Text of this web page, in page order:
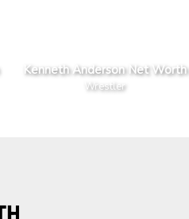
Kenneth Anderson Net Worth
Wrestler